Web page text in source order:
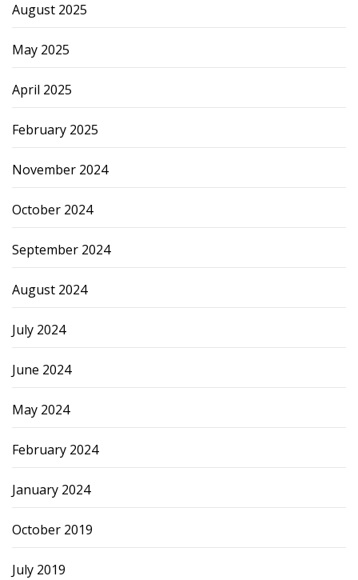
August 2025
May 2025
April 2025
February 2025
November 2024
October 2024
September 2024
August 2024
July 2024
June 2024
May 2024
February 2024
January 2024
October 2019
July 2019